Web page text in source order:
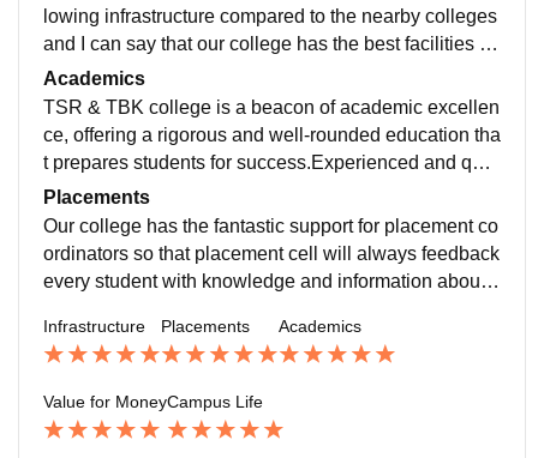
lowing infrastructure compared to the nearby colleges
and I can say that our college has the best facilities for
students education purpose like seminar presentation
s for every student fulls the student to the real world
Academics
TSR & TBK college is a beacon of academic excellen
ce, offering a rigorous and well-rounded education tha
t prepares students for success.Experienced and qual
ified faculty who are experts in their fieldsComprehen
sive and industry-relevant curriculum
Placements
Our college has the fantastic support for placement co
ordinators so that placement cell will always feedback
every student with knowledge and information about t
any kind of interviews and crack the jobs
Infrastructure Placements Academics
Value for MoneyCampus Life